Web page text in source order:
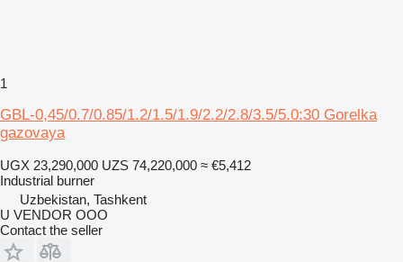
1
GBL-0,45/0.7/0.85/1.2/1.5/1.9/2.2/2.8/3.5/5.0:30 Gorelka
gazovaya
UGX 23,290,000 UZS 74,220,000 ≈ €5,412
Industrial burner
Uzbekistan, Tashkent
U VENDOR OOO
Contact the seller